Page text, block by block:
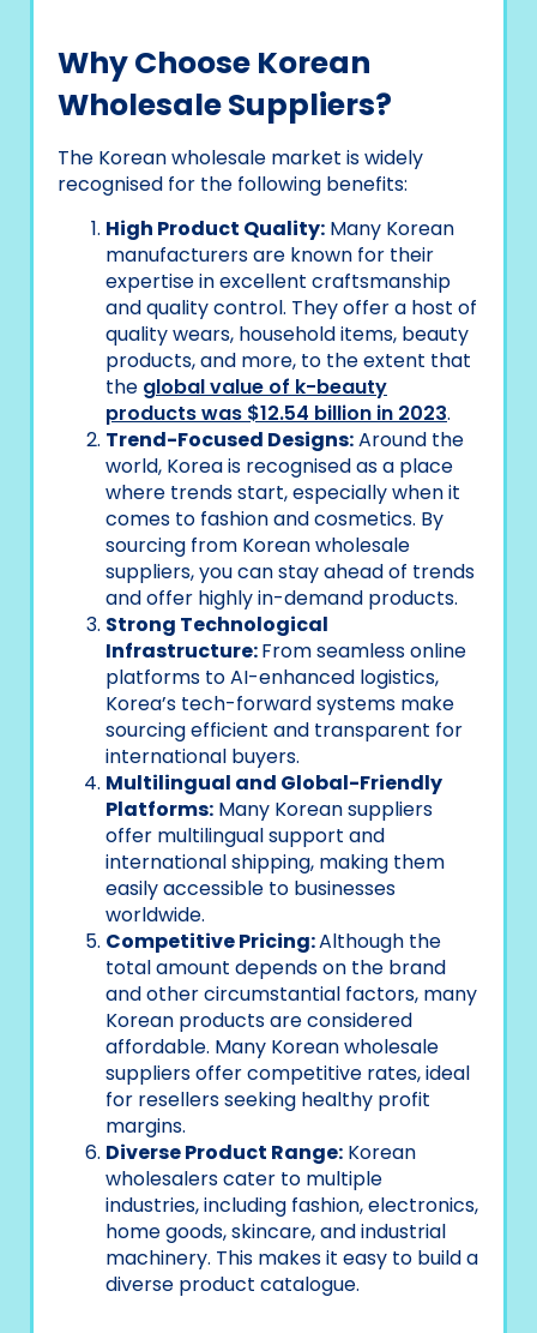
Why Choose Korean
Wholesale Suppliers?
The Korean wholesale market is widely
recognised for the following benefits:
High Product Quality: Many Korean
manufacturers are known for their
expertise in excellent craftsmanship
and quality control. They offer a host of
quality wears, household items, beauty
products, and more, to the extent that
the global value of k-beauty
products was $12.54 billion in 2023.
Trend-Focused Designs:Around the
world, Korea is recognised as a place
where trends start, especially when it
comes to fashion and cosmetics. By
sourcing from Korean wholesale
suppliers, you can stay ahead of trends
and offer highly in-demand products.
Strong Technological
Infrastructure:From seamless online
platforms to AI-enhanced logistics,
Korea’s tech-forward systems make
sourcing efficient and transparent for
international buyers.
Multilingual and Global-Friendly
Platforms: Many Korean suppliers
offer multilingual support and
international shipping, making them
easily accessible to businesses
worldwide.
Competitive Pricing:Although the
total amount depends on the brand
and other circumstantial factors, many
Korean products are considered
affordable. Many Korean wholesale
suppliers offer competitive rates, ideal
for resellers seeking healthy profit
margins.
Diverse Product Range: Korean
wholesalers cater to multiple
industries, including fashion, electronics,
home goods, skincare, and industrial
machinery. This makes it easy to build a
diverse product catalogue.